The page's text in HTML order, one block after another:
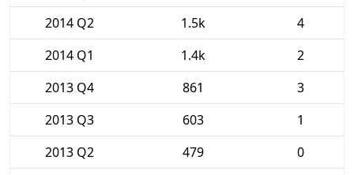
2014 Q2
1.5k
4
2014 Q1
1.4k
2
2013 Q4
861
3
2013 Q3
603
1
2013 Q2
479
0